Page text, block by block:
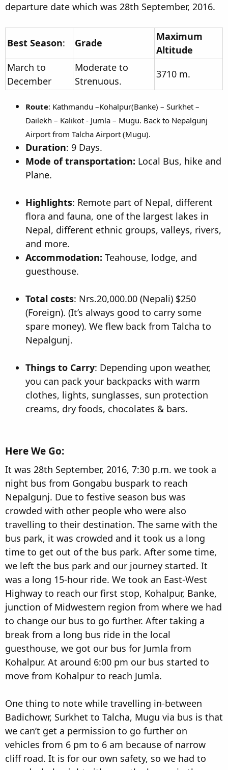
departure date which was 28th September, 2016.
Best Season: Grade
Maximum
Altitude
March to
December
Moderate to
Strenuous.
3710 m.
Route: Kathmandu –Kohalpur(Banke) – Surkhet –
Dailekh – Kalikot - Jumla – Mugu. Back to Nepalgunj
Airport from Talcha Airport (Mugu).
Duration: 9 Days.
Mode of transportation: Local Bus, hike and
Plane.
Highlights: Remote part of Nepal, different
flora and fauna, one of the largest lakes in
Nepal, different ethnic groups, valleys, rivers,
and more.
Accommodation: Teahouse, lodge, and
guesthouse.
Total costs: Nrs.20,000.00 (Nepali) $250
(Foreign). (It’s always good to carry some
spare money). We flew back from Talcha to
Nepalgunj.
Things to Carry: Depending upon weather,
you can pack your backpacks with warm
clothes, lights, sunglasses, sun protection
creams, dry foods, chocolates & bars.
Here We Go:​
It was 28th September, 2016, 7:30 p.m. we took a
night bus from Gongabu buspark to reach
Nepalgunj. Due to festive season bus was
crowded with other people who were also
travelling to their destination. The same with the
bus park, it was crowded and it took us a long
time to get out of the bus park. After some time,
we left the bus park and our journey started. It
was a long 15-hour ride. We took an East-West
Highway to reach our first stop, Kohalpur, Banke,
junction of Midwestern region from where we had
to change our bus to go further. After taking a
break from a long bus ride in the local
guesthouse, we got our bus for Jumla from
Kohalpur. At around 6:00 pm our bus started to
move from Kohalpur to reach Jumla.
One thing to note while travelling in-between
Badichowr, Surkhet to Talcha, Mugu via bus is that
we can’t get a permission to go further on
vehicles from 6 pm to 6 am because of narrow
cliff road. It is for our own safety, so we had to